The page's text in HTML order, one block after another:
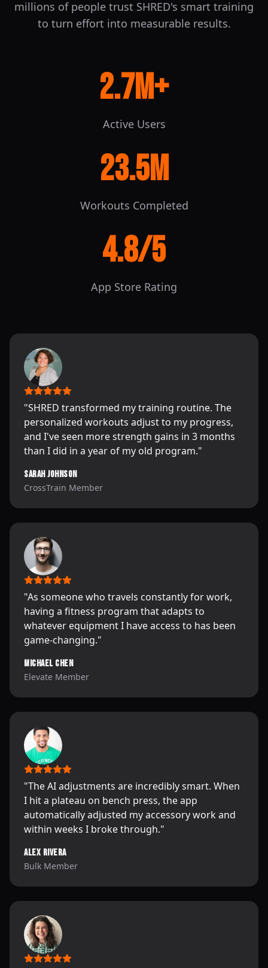
millions of people trust SHRED's smart training
to turn effort into measurable results.
2.7M+
Active Users
23.5M
Workouts Completed
4.8/5
App Store Rating
"SHRED transformed my training routine. The
personalized workouts adjust to my progress,
and I've seen more strength gains in 3 months
than I did in a year of my old program."
Sarah Johnson
CrossTrain Member
"As someone who travels constantly for work,
having a fitness program that adapts to
whatever equipment I have access to has been
game-changing."
Michael Chen
Elevate Member
"The AI adjustments are incredibly smart. When
I hit a plateau on bench press, the app
automatically adjusted my accessory work and
within weeks I broke through."
Alex Rivera
Bulk Member